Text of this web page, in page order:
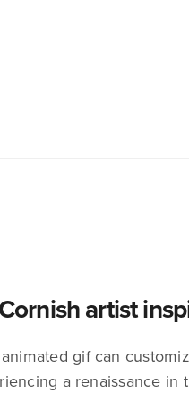
artist
gif can
a renaissance